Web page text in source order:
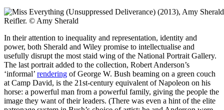
In their attention to inequality and representation, identity and
power, both Sherald and Wiley promise to intellectualise and
usefully disrupt the most staid wing of the National Portrait Gallery.
The last portrait added to the collection, Robert Anderson’s
‘informal’ rendering of George W. Bush beaming on a green couch
at Camp David, is the 21st-century equivalent of Napoleon on his
horse: a powerful man from a powerful family, giving the people the
image they want of their leaders. (There was even a hint of the elite